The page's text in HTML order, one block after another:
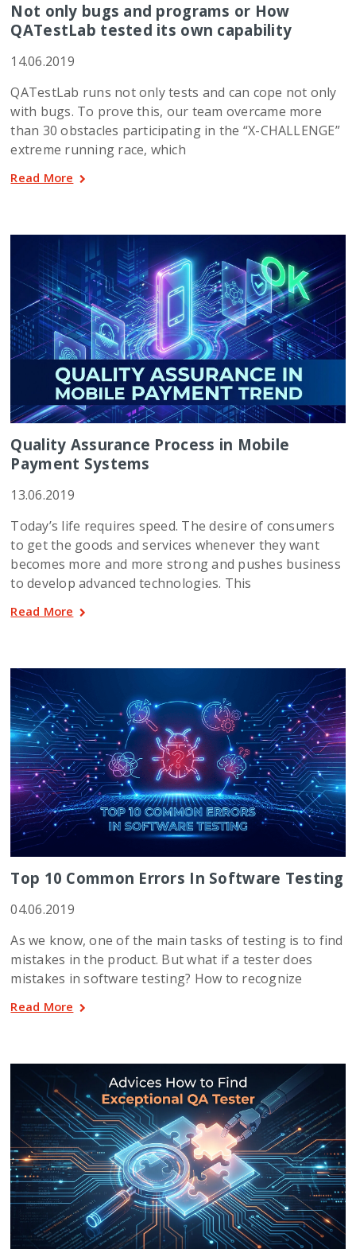
Not only bugs and programs or How
QATestLab tested its own capability
14.06.2019
QATestLab runs not only tests and can cope not only
with bugs. To prove this, our team overcame more
than 30 obstacles participating in the “X-CHALLENGE”
extreme running race, which
Read More
Quality Assurance Process in Mobile
Payment Systems
13.06.2019
Today’s life requires speed. The desire of consumers
to get the goods and services whenever they want
becomes more and more strong and pushes business
to develop advanced technologies. This
Read More
Top 10 Common Errors In Software Testing
04.06.2019
As we know, one of the main tasks of testing is to find
mistakes in the product. But what if a tester does
mistakes in software testing? How to recognize
Read More